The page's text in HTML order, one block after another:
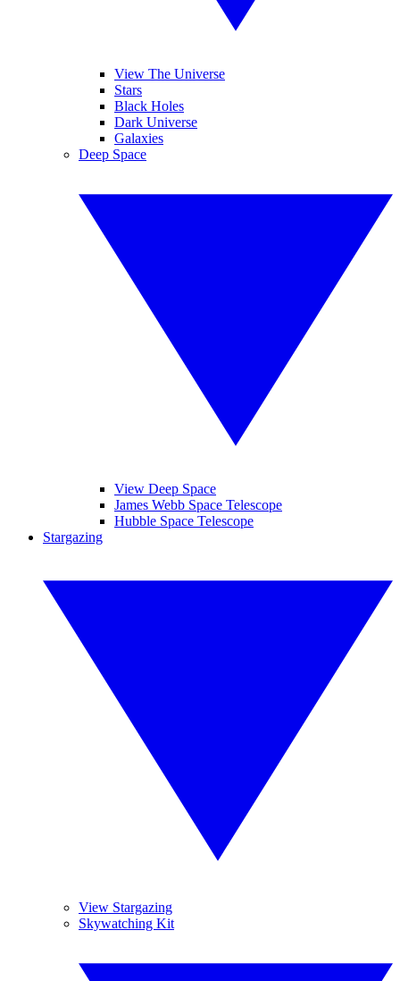
View The Universe
Stars
Black Holes
Dark Universe
Galaxies
Deep Space
View Deep Space
James Webb Space Telescope
Hubble Space Telescope
Stargazing
View Stargazing
Skywatching Kit